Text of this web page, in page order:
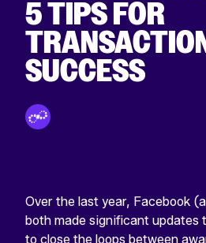
5 TIPS FOR
SUCCESS
Over the last year, Facebook
both made significant updates
to close the loops between
Return
home